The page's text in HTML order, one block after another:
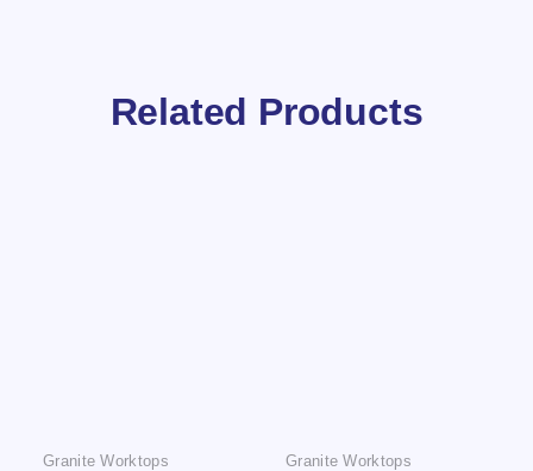
Related Products
Granite Worktops Granite Worktops